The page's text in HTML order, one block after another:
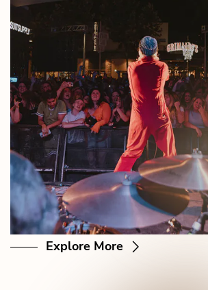
Explore More